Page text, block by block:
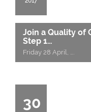
Join a Quality of
Step 1…
Friday 28 April, ….
30